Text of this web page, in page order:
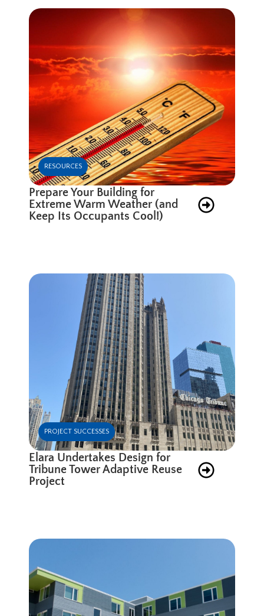
RESOURCES
Prepare Your Building for
Extreme Warm Weather (and
Keep Its Occupants Cool!)
PROJECT SUCCESSES
Elara Undertakes Design for
Tribune Tower Adaptive Reuse
Project